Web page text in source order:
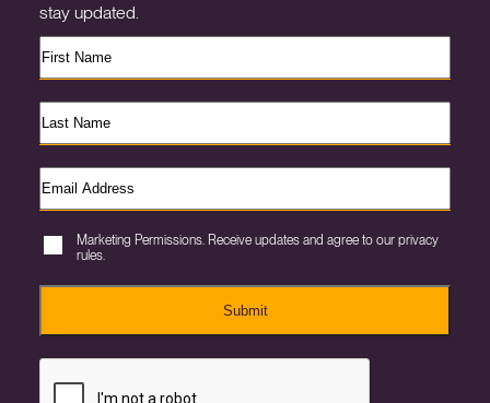
stay updated.
Marketing Permissions. Receive updates and agree to our privacy
rules.
Submit